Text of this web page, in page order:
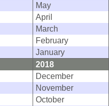
May
April
March
February
January
2018
December
November
October